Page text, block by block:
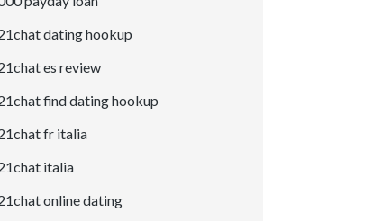
dating hookup
es review
find dating hookup
fr italia
italia
online dating